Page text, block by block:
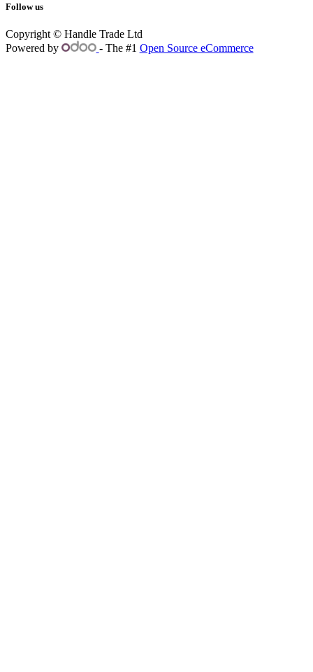
Follow us
Copyright © Handle Trade Ltd
Powered by
- The #1 Open Source eCommerce